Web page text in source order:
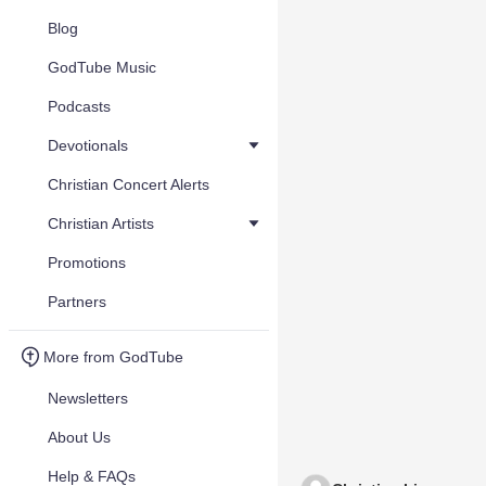
Blog
GodTube Music
Podcasts
Devotionals
Christian Concert Alerts
Christian Artists
Promotions
Partners
More from GodTube
Newsletters
About Us
Help & FAQs